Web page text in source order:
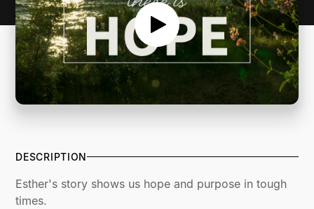
DESCRIPTION
Esther's story shows us hope and purpose in tough
times.